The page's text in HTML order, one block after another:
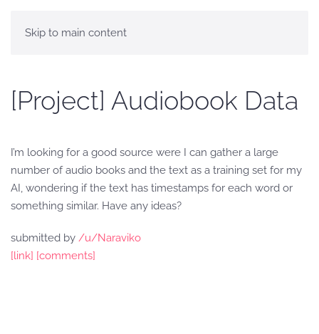
Skip to main content
[Project] Audiobook Data
I’m looking for a good source were I can gather a large
number of audio books and the text as a training set for my
AI, wondering if the text has timestamps for each word or
something similar. Have any ideas?
submitted by /u/Naraviko
[link] [comments]